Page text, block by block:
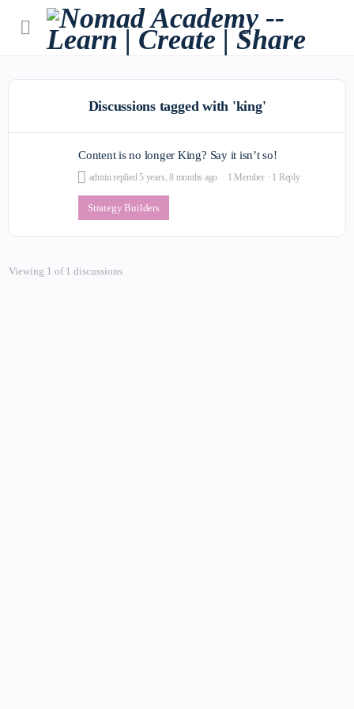
Discussions tagged with 'king'
Content is no longer King? Say it isn’t so!
adminreplied5 years, 8 months ago 1 Member · 1 Reply
Strategy Builders
Viewing 1 of 1 discussions